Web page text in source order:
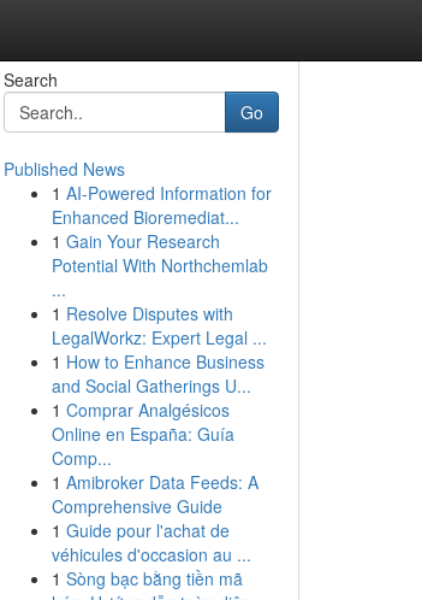
Search
Go
Published News
1 AI-Powered Information for
Enhanced Bioremediat...
1 Gain Your Research
Potential With Northchemlab
...
1 Resolve Disputes with
LegalWorkz: Expert Legal ...
1 How to Enhance Business
and Social Gatherings U...
1 Comprar Analgésicos
Online en España: Guía
Comp...
1 Amibroker Data Feeds: A
Comprehensive Guide
1 Guide pour l'achat de
véhicules d'occasion au ...
1 Sòng bạc bằng tiền mã